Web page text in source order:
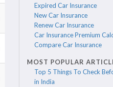
Expired Car Insurance
New Car Insurance
Renew Car Insurance
Car Insurance Premium
Compare Car Insurance
MOST POPULAR
Top 5 Things To Check
in India